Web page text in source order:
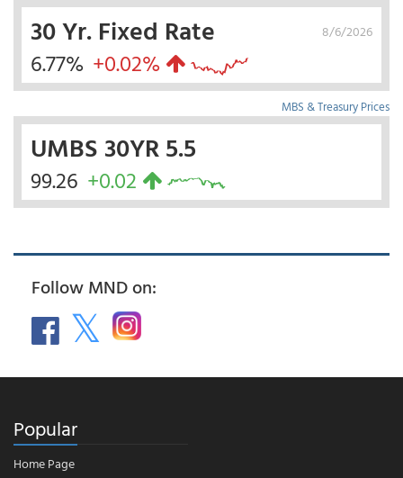
8/6/2026
30 Yr. Fixed Rate
6.77% +0.02%
MBS & Treasury Prices
UMBS 30YR 5.5
99.26 +0.02
Follow MND on:
Popular
Home Page